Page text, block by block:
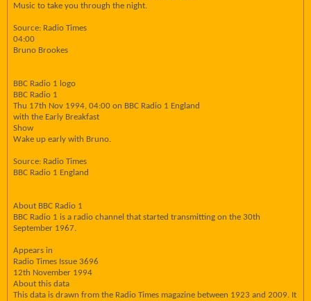
Music to take you through the night.
Source: Radio Times
04:00
Bruno Brookes
BBC Radio 1 logo
BBC Radio 1
Thu 17th Nov 1994, 04:00 on BBC Radio 1 England
with the Early Breakfast
Show
Wake up early with Bruno.
Source: Radio Times
BBC Radio 1 England
About BBC Radio 1
BBC Radio 1 is a radio channel that started transmitting on the 30th
September 1967.
Appears in
Radio Times Issue 3696
12th November 1994
About this data
This data is drawn from the Radio Times magazine between 1923 and 2009. It